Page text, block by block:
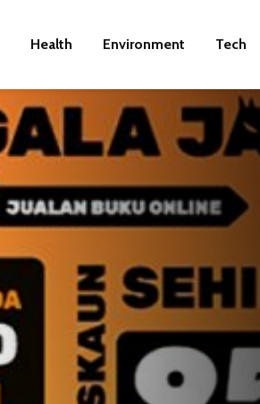
Health Environment Tech